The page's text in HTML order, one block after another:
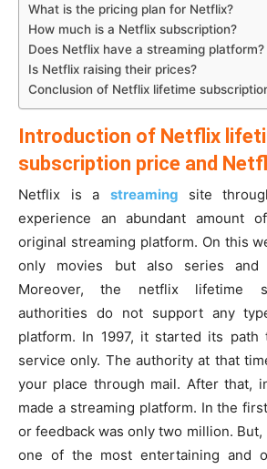
What is the pricing plan for Netflix?
How much is a Netflix subscription?
Does Netflix have a streaming platform?
Is Netflix raising their prices?
Conclusion of Netflix lifetime
Introduction of Netflix
subscription price and
Netflix is a streaming
site
experience an abundant amount
original streaming platform. On this
only movies but also series and
Moreover, the netflix lifetime
authorities do not support any
platform. In 1997, it started its path
service only. The authority at that
your place through mail. After that,
made a streaming platform. In the
or feedback was only two million. But,
one of the most entertaining and